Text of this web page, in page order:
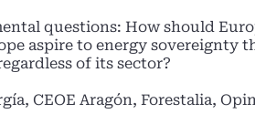
questions: How should
aspire to energy sovereignty
of its sector?
CEOE Aragón, Forestalia,